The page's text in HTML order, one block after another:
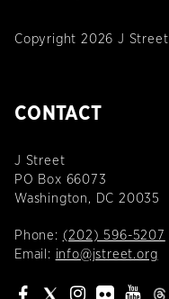
Copyright 2026 J Street
CONTACT
J Street
PO Box 66073
Washington, DC 20035
Phone: (202) 596-5207
Email: info@jstreet.org